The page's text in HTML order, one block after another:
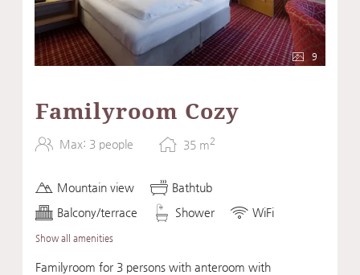
9
Familyroom Cozy
Max: 3 people 35 m2
Mountain view
Bathtub
Balcony/terrace
Shower WiFi
Show all amenities
Familyroom for 3 persons with anteroom with